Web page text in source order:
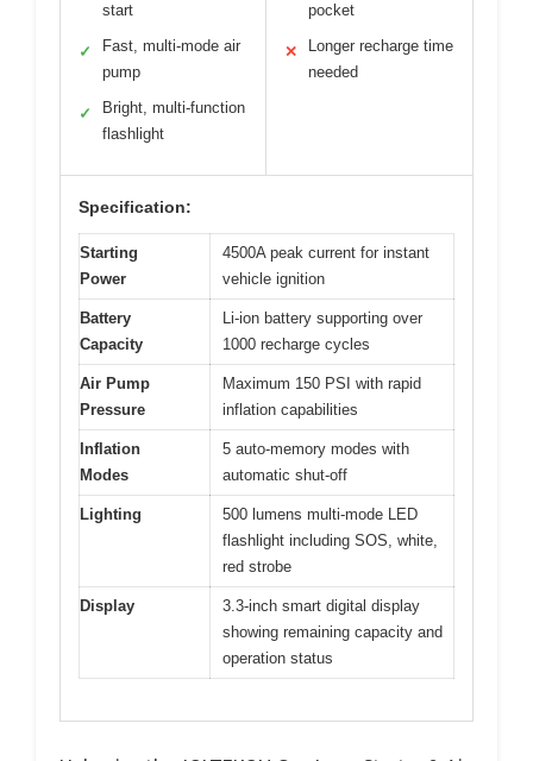
start
✓
Fast, multi-mode air
pump
✓
Bright, multi-function
flashlight
pocket
✕
Longer recharge time
needed
Specification:
Starting
Power
4500A peak current for instant
vehicle ignition
Battery
Capacity
Li-ion battery supporting over
1000 recharge cycles
Air Pump
Pressure
Maximum 150 PSI with rapid
inflation capabilities
Inflation
Modes
5 auto-memory modes with
automatic shut-off
Lighting
500 lumens multi-mode LED
flashlight including SOS, white,
red strobe
Display
3.3-inch smart digital display
showing remaining capacity and
operation status